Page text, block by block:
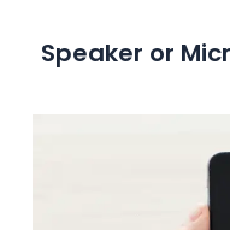
Speaker or